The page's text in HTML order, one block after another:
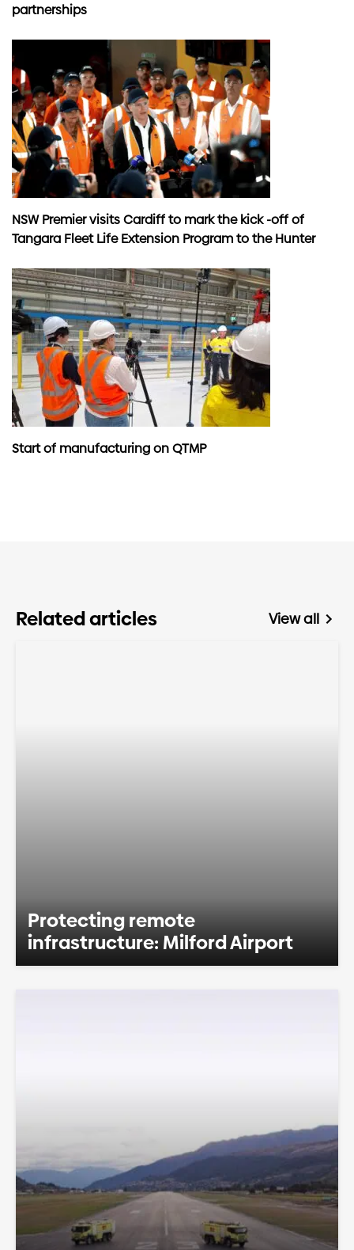
partnerships
NSW Premier visits Cardiff to mark the kick -off of
Tangara Fleet Life Extension Program to the Hunter
Start of manufacturing on QTMP
Related articles View all
Protecting remote
infrastructure: Milford Airport